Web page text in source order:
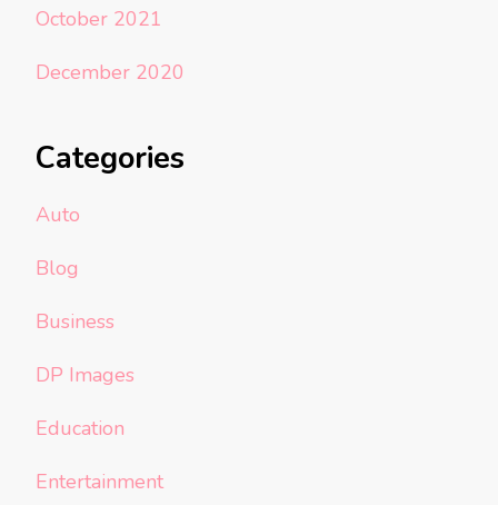
October 2021
December 2020
Categories
Auto
Blog
Business
DP Images
Education
Entertainment